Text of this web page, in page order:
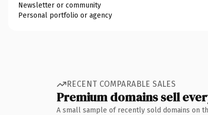
Newsletter or community
Personal portfolio or agency
RECENT COMPARABLE SALES
Premium domains sell
A small sample of recently sold domains on